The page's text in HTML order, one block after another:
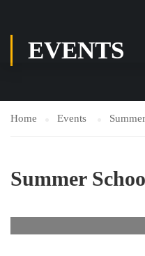
EVENTS
Home Events
Summer